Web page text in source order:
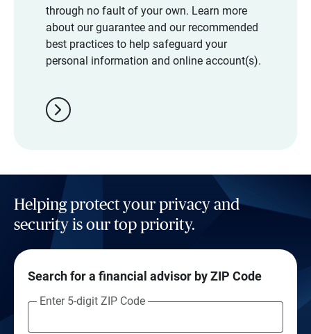
through no fault of your own. Learn more
about our guarantee and our recommended
best practices to help safeguard your
personal information and online account(s).
chevron_right
Helping protect your privacy and
security is our top priority.
Search for a financial advisor by ZIP Code
Enter 5-digit ZIP Code